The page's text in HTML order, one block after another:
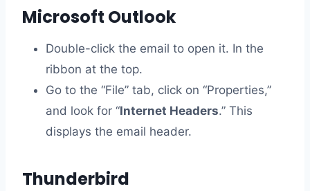
Microsoft Outlook
Double-click the email to open it. In the
ribbon at the top.
Go to the “File” tab, click on “Properties,”
and look for “Internet Headers.” This
displays the email header.
Thunderbird